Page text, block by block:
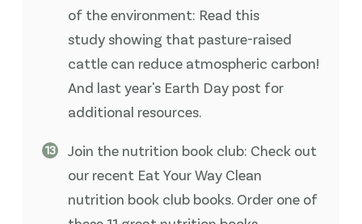
of the environment: Read this
study showing that pasture-raised
cattle can reduce atmospheric carbon!
And last year's Earth Day post for
additional resources.
Join the nutrition book club: Check out
our recent Eat Your Way Clean
nutrition book club books. Order one of